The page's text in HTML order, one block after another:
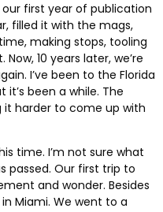
first year of publication
filled it with the mags,
making stops, tooling
10 years later, we’re
I’ve been to the Florida
been a while. The
it harder to come up with
time. I’m not sure what
passed. Our first trip to
and wonder. Besides
Miami. We went to a